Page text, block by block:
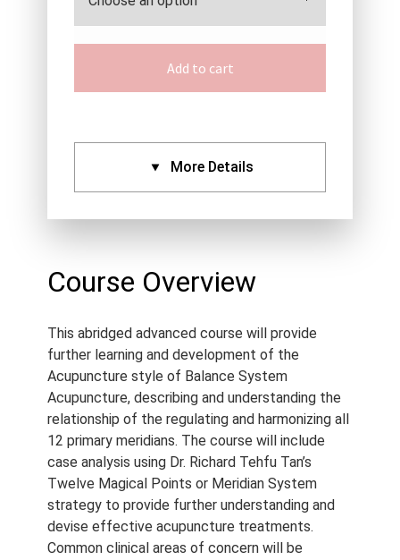
Course Overview
This abridged advanced course will provide
further learning and development of the
Acupuncture style of Balance System
Acupuncture, describing and understanding the
relationship of the regulating and harmonizing all
12 primary meridians. The course will include
case analysis using Dr. Richard Tehfu Tan’s
Twelve Magical Points or Meridian System
strategy to provide further understanding and
devise effective acupuncture treatments.
Common clinical areas of concern will be
Add to cart
More Details
CPDs:
ANTA (2.5), ATMS (2.5),
Acupuncture NZ (2.5),
NCCAOM (2.5)
Language:English
Course Type:Recorded
Webinar
Course Length:2.5 h
Course Notes: Notes are
provided with this course.
Access Period:Lifetime